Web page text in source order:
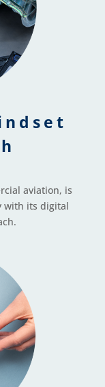
aviation, is
with its digital